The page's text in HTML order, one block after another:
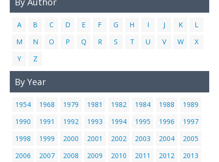
A B C D E F G H I J K
L
M
N O P Q R S T U V W
X
Y
Z
By Year
1954 1968 1979 1981 1982 1984 1988
1989
1990
1991 1992 1993 1994 1995 1996
1997
1998
1999 2000 2001 2002 2003 2004
2005
2006
2007 2008 2009 2010 2011 2012
2013